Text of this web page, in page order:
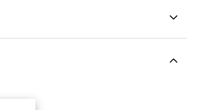
Premium Full Grain Leather